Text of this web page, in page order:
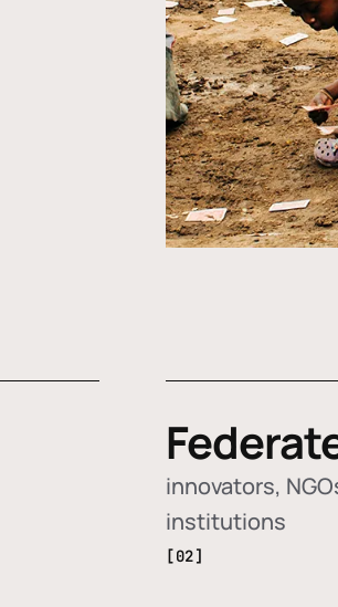
innovators,
institutions
[02]